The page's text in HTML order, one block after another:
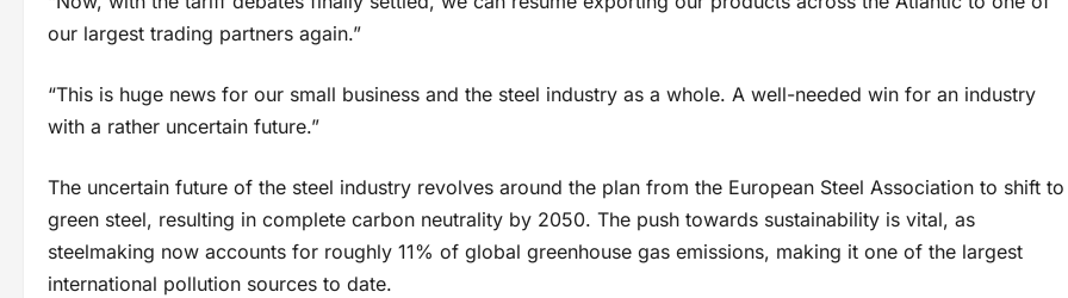
our largest trading partners again.”
“This is huge news for our small business and the steel industry as a whole. A well-needed win for an industry
with a rather uncertain future.”
The uncertain future of the steel industry revolves around the plan from the European Steel Association to shift to
green steel, resulting in complete carbon neutrality by 2050. The push towards sustainability is vital, as
steelmaking now accounts for roughly 11% of global greenhouse gas emissions, making it one of the largest
international pollution sources to date.